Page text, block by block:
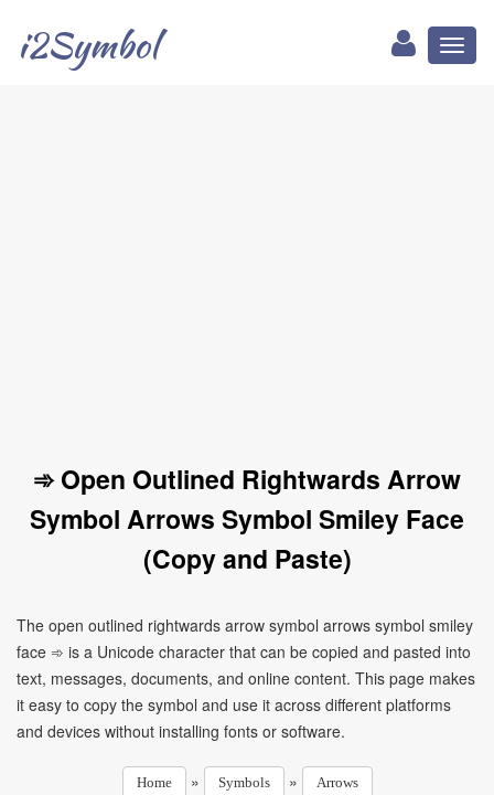
i2Symbol
➾ Open Outlined Rightwards Arrow
Symbol Arrows Symbol Smiley Face
(Copy and Paste)
The open outlined rightwards arrow symbol arrows symbol smiley
face ➾ is a Unicode character that can be copied and pasted into
text, messages, documents, and online content. This page makes
it easy to copy the symbol and use it across different platforms
and devices without installing fonts or software.
Home » Symbols » Arrows